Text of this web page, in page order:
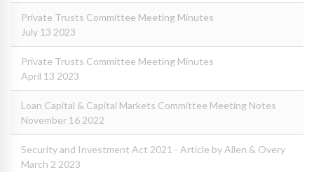
Private Trusts Committee Meeting Minutes
July 13 2023
Private Trusts Committee Meeting Minutes
April 13 2023
Loan Capital & Capital Markets Committee Meeting Notes
November 16 2022
Security and Investment Act 2021 - Article by Allen & Overy
March 2 2023